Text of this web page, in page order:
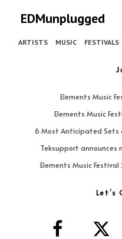
EDMunplugged
ARTISTS MUSIC FESTIVALS
Elements Music
Elements Music
6 Most Anticipated Sets
Teksupport announces
Elements Music Festival
Let’s